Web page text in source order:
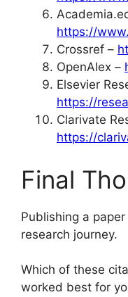
https://
Crossref –
OpenAlex –
Elsevier
https://
Clarivate
https://
Final
Publishing a
research journey.
Which of these
worked best for